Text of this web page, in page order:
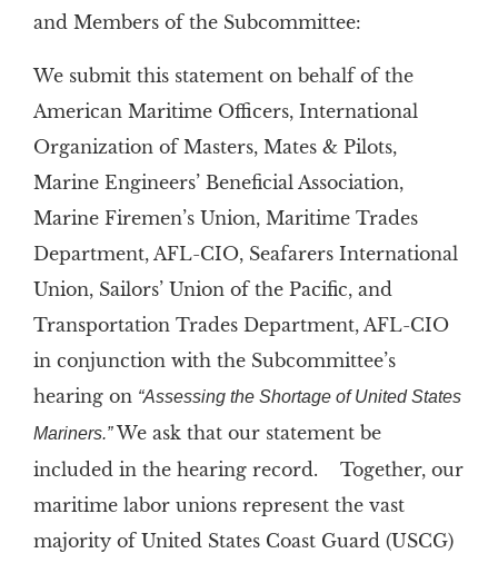
and Members of the Subcommittee:
We submit this statement on behalf of the
American Maritime Officers, International
Organization of Masters, Mates & Pilots,
Marine Engineers’ Beneficial Association,
Marine Firemen’s Union, Maritime Trades
Department, AFL-CIO, Seafarers International
Union, Sailors’ Union of the Pacific, and
Transportation Trades Department, AFL-CIO
in conjunction with the Subcommittee’s
hearing on “Assessing the Shortage of United States
Mariners.”We ask that our statement be
included in the hearing record. Together, our
maritime labor unions represent the vast
majority of United States Coast Guard (USCG)